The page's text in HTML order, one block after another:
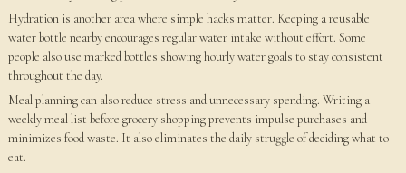
Hydration is another area where simple hacks matter. Keeping a reusable
water bottle nearby encourages regular water intake without effort. Some
people also use marked bottles showing hourly water goals to stay consistent
throughout the day.
Meal planning can also reduce stress and unnecessary spending. Writing a
weekly meal list before grocery shopping prevents impulse purchases and
minimizes food waste. It also eliminates the daily struggle of deciding what to
eat.